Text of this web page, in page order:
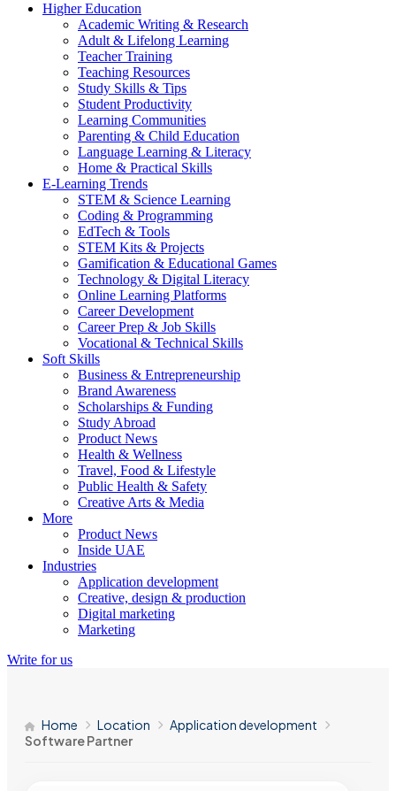
Higher Education
Academic Writing & Research
Adult & Lifelong Learning
Teacher Training
Teaching Resources
Study Skills & Tips
Student Productivity
Learning Communities
Parenting & Child Education
Language Learning & Literacy
Home & Practical Skills
E-Learning Trends
STEM & Science Learning
Coding & Programming
EdTech & Tools
STEM Kits & Projects
Gamification & Educational Games
Technology & Digital Literacy
Online Learning Platforms
Career Development
Career Prep & Job Skills
Vocational & Technical Skills
Soft Skills
Business & Entrepreneurship
Brand Awareness
Scholarships & Funding
Study Abroad
Product News
Health & Wellness
Travel, Food & Lifestyle
Public Health & Safety
Creative Arts & Media
More
Product News
Inside UAE
Industries
Application development
Creative, design & production
Digital marketing
Marketing
Write for us
Home Location
Application development
Software Partner